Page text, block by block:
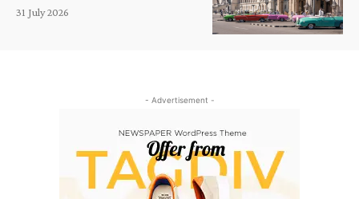
31 July 2026
- Advertisement -